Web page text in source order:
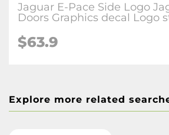
Jaguar E-Pace Side Logo
Doors Graphics decal Logo
$63.9
Explore more related